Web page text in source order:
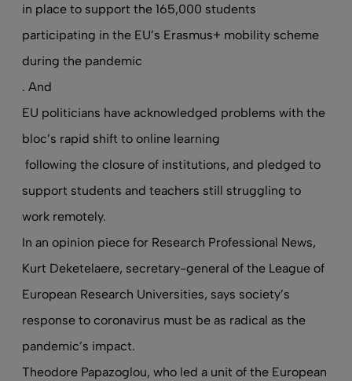
in place to support the 165,000 students
participating in the EU’s Erasmus+ mobility scheme
during the pandemic
. And
EU politicians have acknowledged problems with the
bloc’s rapid shift to online learning
following the closure of institutions, and pledged to
support students and teachers still struggling to
work remotely.
In an opinion piece for Research Professional News,
Kurt Deketelaere, secretary-general of the League of
European Research Universities, says society’s
response to coronavirus must be as radical as the
pandemic’s impact.
Theodore Papazoglou, who led a unit of the European